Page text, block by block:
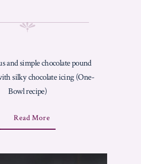
and simple chocolate pound
silky chocolate icing (One-
Bowl recipe)
Read MoreA
T